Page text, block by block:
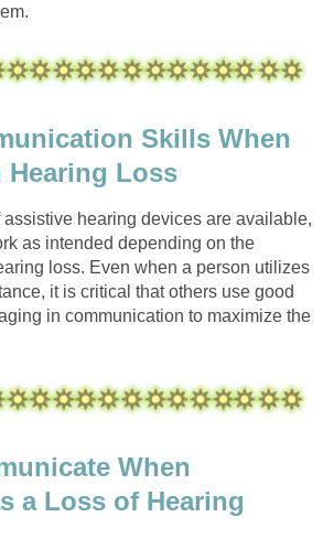
Skills When
Hearing Loss
hearing devices are available,
as intended depending on the
loss. Even when a person utilizes
it is critical that others use good
in communication to maximize the
When
a Loss of Hearing